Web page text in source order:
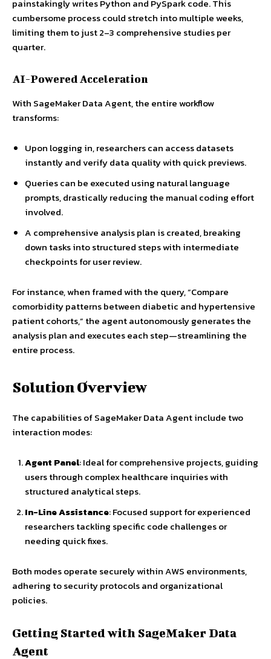
painstakingly writes Python and PySpark code. This
cumbersome process could stretch into multiple weeks,
limiting them to just 2–3 comprehensive studies per
quarter.
AI-Powered Acceleration
With SageMaker Data Agent, the entire workflow
transforms:
Upon logging in, researchers can access datasets
instantly and verify data quality with quick previews.
Queries can be executed using natural language
prompts, drastically reducing the manual coding effort
involved.
A comprehensive analysis plan is created, breaking
down tasks into structured steps with intermediate
checkpoints for user review.
For instance, when framed with the query, “Compare
comorbidity patterns between diabetic and hypertensive
patient cohorts,” the agent autonomously generates the
analysis plan and executes each step—streamlining the
entire process.
Solution Overview
The capabilities of SageMaker Data Agent include two
interaction modes:
Agent Panel: Ideal for comprehensive projects, guiding
users through complex healthcare inquiries with
structured analytical steps.
In-Line Assistance: Focused support for experienced
researchers tackling specific code challenges or
needing quick fixes.
Both modes operate securely within AWS environments,
adhering to security protocols and organizational
policies.
Getting Started with SageMaker Data
Agent